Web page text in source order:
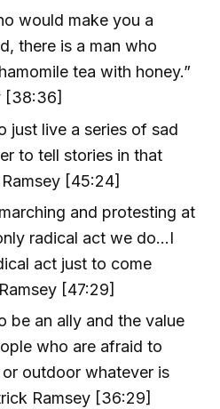
would make you a
there is a man who
tea with honey.”
[38:36]
just live a series of sad
to tell stories in that
[45:24]
and protesting at
radical act we do...I
act just to come
[47:29]
be an ally and the value
who are afraid to
outdoor whatever is
Ramsey [36:29]